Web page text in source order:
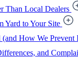
Than Local Dealers
Yard to Your Site
How We Prevent
and